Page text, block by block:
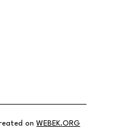
onWEBEK.ORG